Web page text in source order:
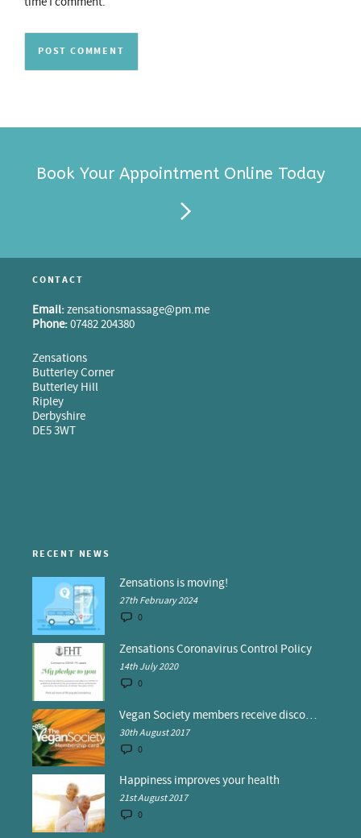
Book Your Appointment Online Today
CONTACT
Email:zensationsmassage@pm.me
Phone:07482 204380
Zensations
Butterley Corner
Butterley Hill
Ripley
Derbyshire
DE5 3WT
RECENT NEWS
Zensations is moving!
27th February 2024
0
Zensations Coronavirus Control Policy
14th July 2020
0
Vegan Society members receive discounts at Zensations
30th August 2017
0
Happiness improves your health
21st August 2017
0